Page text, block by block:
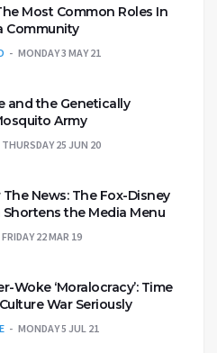
Most Common Roles In
Community
MONDAY 3 MAY 21
and the Genetically
Army
THURSDAY 25 JUN 20
News: The Fox-Disney
the Media Menu
FRIDAY 22 MAR 19
Woke ‘Moralocracy’: Time
War Seriously
MONDAY 5 JUL 21